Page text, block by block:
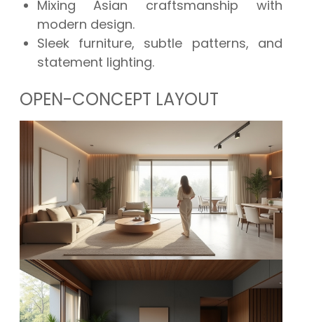
Mixing Asian craftsmanship with
modern design.
Sleek furniture, subtle patterns, and
statement lighting.
OPEN-CONCEPT LAYOUT